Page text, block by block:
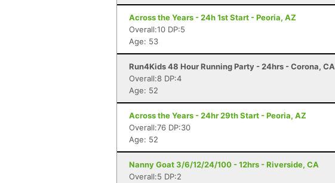
Across the Years - 24h 1st Start - Peoria, AZ
Overall:10 DP:5
Age: 53
Run4Kids 48 Hour Running Party - 24hrs - Corona, CA
Overall:8 DP:4
Age: 52
Across the Years - 24hr 29th Start - Peoria, AZ
Overall:76 DP:30
Age: 52
Nanny Goat 3/6/12/24/100 - 12hrs - Riverside, CA
Overall:5 DP:2